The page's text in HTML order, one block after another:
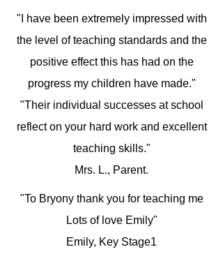
"I have been extremely impressed with
the level of teaching standards and the
positive effect this has had on the
progress my children have made."
"Their individual successes at school
reflect on your hard work and excellent
teaching skills."
Mrs. L., Parent.
"To Bryony thank you for teaching me
Lots of love Emily"
Emily, Key Stage1